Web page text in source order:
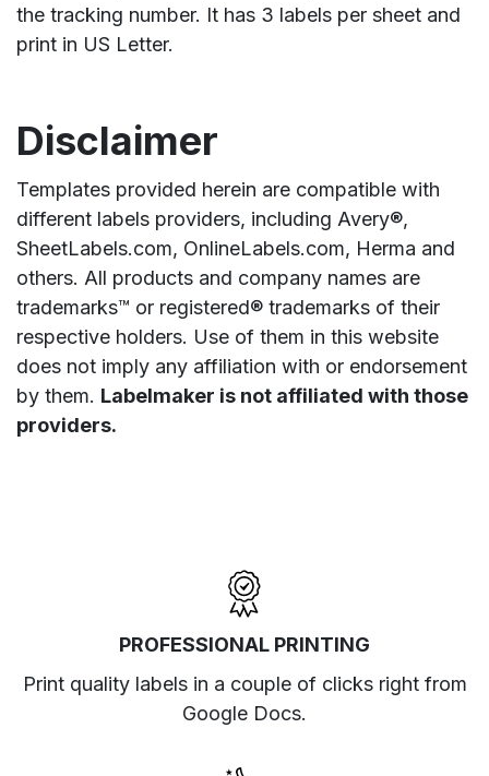
the tracking number. It has 3 labels per sheet and
print in US Letter.
Disclaimer
Templates provided herein are compatible with
different labels providers, including Avery®,
SheetLabels.com, OnlineLabels.com, Herma and
others. All products and company names are
trademarks™ or registered® trademarks of their
respective holders. Use of them in this website
does not imply any affiliation with or endorsement
by them. Labelmaker is not affiliated with those
providers.
PROFESSIONAL PRINTING
Print quality labels in a couple of clicks right from
Google Docs.